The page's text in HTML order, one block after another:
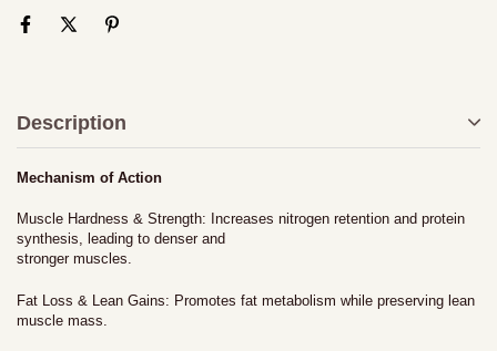
Description
Mechanism of Action
Muscle Hardness & Strength: Increases nitrogen retention and protein
synthesis, leading to denser and
stronger muscles.
Fat Loss & Lean Gains: Promotes fat metabolism while preserving lean
muscle mass.